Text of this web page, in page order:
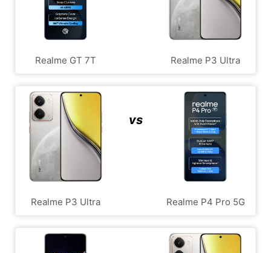
Realme GT 7T Realme P3 Ultra
Realme P3 Ultra
vs
Realme P4 Pro 5G